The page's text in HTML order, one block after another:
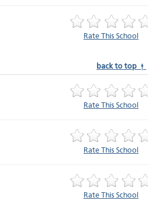
Rate This School
back to top ↑
Rate This School
Rate This School
Rate This School